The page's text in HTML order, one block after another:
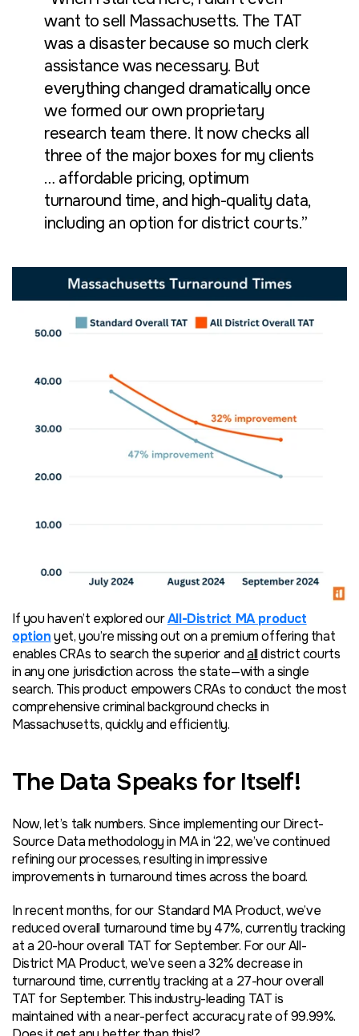
want to sell Massachusetts. The TAT
was a disaster because so much clerk
assistance was necessary. But
everything changed dramatically once
we formed our own proprietary
research team there. It now checks all
three of the major boxes for my clients
… affordable pricing, optimum
turnaround time, and high-quality data,
including an option for district courts.”
If you haven’t explored ourAll-District MA product
optionyet, you’re missing out on a premium offering that
enables CRAs to search the superior andalldistrict courts
in any one jurisdiction across the state—with a single
search. This product empowers CRAs to conduct the most
comprehensive criminal background checks in
Massachusetts, quickly and efficiently.
The Data Speaks for Itself!
Now, let’s talk numbers. Since implementing our Direct-
Source Data methodology in MA in ‘22, we’ve continued
refining our processes, resulting in impressive
improvements in turnaround times across the board.
In recent months, for our Standard MA Product, we’ve
reduced overall turnaround time by 47%, currently tracking
at a 20-hour overall TAT for September. For our All-
District MA Product, we’ve seen a 32% decreasein
turnaround time, currently tracking at a 27-hour overall
TAT for September. This industry-leading TAT is
maintained with a near-perfect accuracy rate of 99.99%.